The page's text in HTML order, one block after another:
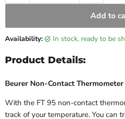
Add to
Availability: in stock, ready to be
Product Details:
Beurer Non-Contact
With the FT 95 non-contact
track of your temperature. You can